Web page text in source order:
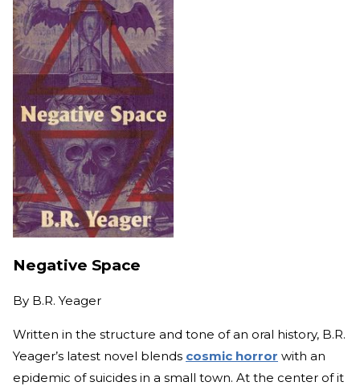
Negative Space
By B.R. Yeager
Written in the structure and tone of an oral history, B.R.
Yeager’s latest novel blends cosmic horror with an
epidemic of suicides in a small town. At the center of it